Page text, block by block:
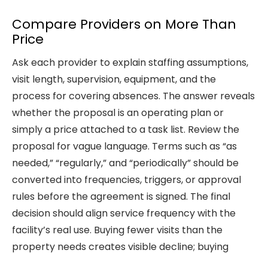
Compare Providers on More Than
Price
Ask each provider to explain staffing assumptions,
visit length, supervision, equipment, and the
process for covering absences. The answer reveals
whether the proposal is an operating plan or
simply a price attached to a task list. Review the
proposal for vague language. Terms such as “as
needed,” “regularly,” and “periodically” should be
converted into frequencies, triggers, or approval
rules before the agreement is signed. The final
decision should align service frequency with the
facility’s real use. Buying fewer visits than the
property needs creates visible decline; buying